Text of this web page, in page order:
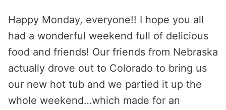
Happy Monday, everyone!! I hope you all
had a wonderful weekend full of delicious
food and friends! Our friends from Nebraska
actually drove out to Colorado to bring us
our new hot tub and we partied it up the
whole weekend…which made for an